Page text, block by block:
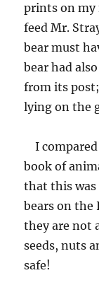
prints on
feed Mr.
bear must
bear had
from its
lying on the
I
book of
that this was
bears on the
they are not
seeds, nuts
safe!